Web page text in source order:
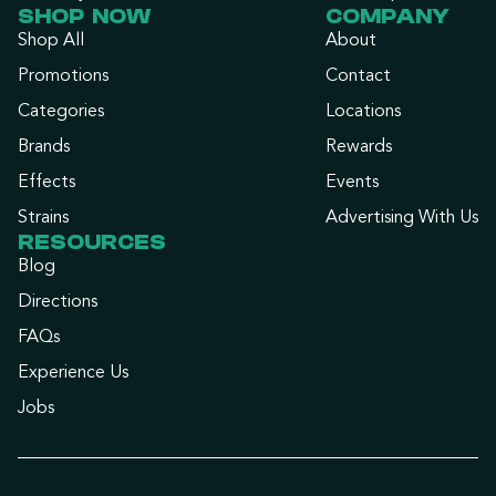
SHOP NOW
Shop All
Promotions
Categories
Brands
Effects
Strains
COMPANY
About
Contact
Locations
Rewards
Events
Advertising With Us
RESOURCES
Blog
Directions
FAQs
Experience Us
Jobs